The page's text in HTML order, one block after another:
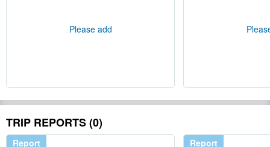
Please add
TRIP REPORTS (0)
Report Report